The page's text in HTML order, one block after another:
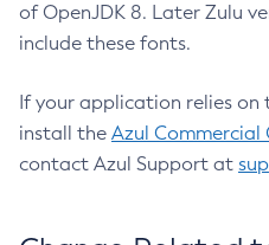
of OpenJDK 8. Later Zulu
include these fonts.
If your application relies on
install the Azul
contact Azul Support at